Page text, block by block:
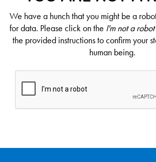
We have a hunch that you might be a
for data. Please click on the I'm not a robot
the provided instructions to confirm your
human being.